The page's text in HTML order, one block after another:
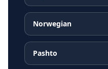
Norwegian
Pashto